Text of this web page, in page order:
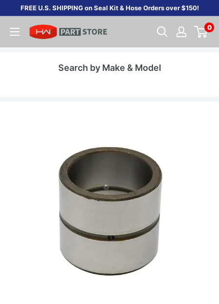
content
FREE U.S. SHIPPING on Seal Kit & Hose Orders over $150!
0
Search by Make & Model